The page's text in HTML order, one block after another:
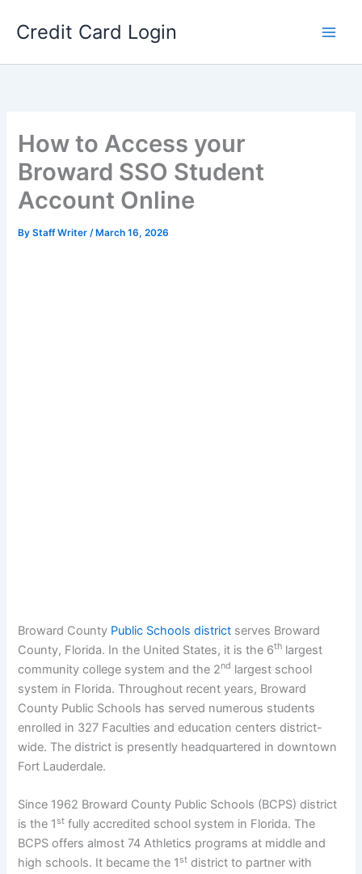
Credit Card Login
How to Access your
Broward SSO Student
Account Online
ByStaff Writer/ March 16, 2026
Broward County Public Schools district serves Broward
County, Florida. In the United States, it is the 6th largest
community college system and the 2nd largest school
system in Florida. Throughout recent years, Broward
County Public Schools has served numerous students
enrolled in 327 Faculties and education centers district-
wide. The district is presently headquartered in downtown
Fort Lauderdale.
Since 1962 Broward County Public Schools (BCPS) district
is the 1 st fully accredited school system in Florida. The
BCPS offers almost 74 Athletics programs at middle and
high schools. It became the 1 st district to partner with